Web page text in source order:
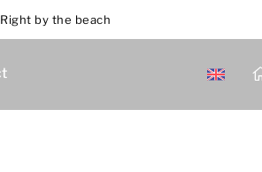
Right by the beach